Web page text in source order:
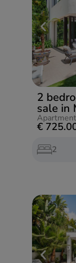
2
sale in
Apartment
€
2